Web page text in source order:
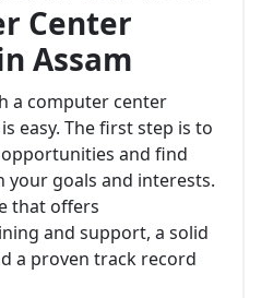
Center
Assam
a computer center
easy. The first step is to
and find
your goals and interests.
that offers
and support, a solid
a proven track record